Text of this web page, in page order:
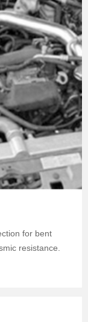
for bent
resistance.